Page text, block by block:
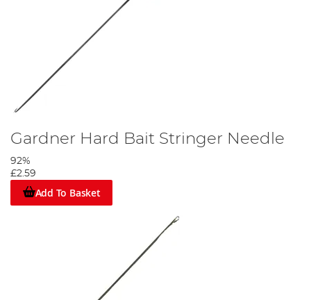
Gardner Hard Bait Stringer Needle
92%
£2.59
Add To Basket